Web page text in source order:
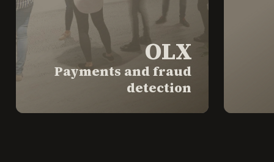
OLX
Payments and fraud
detection